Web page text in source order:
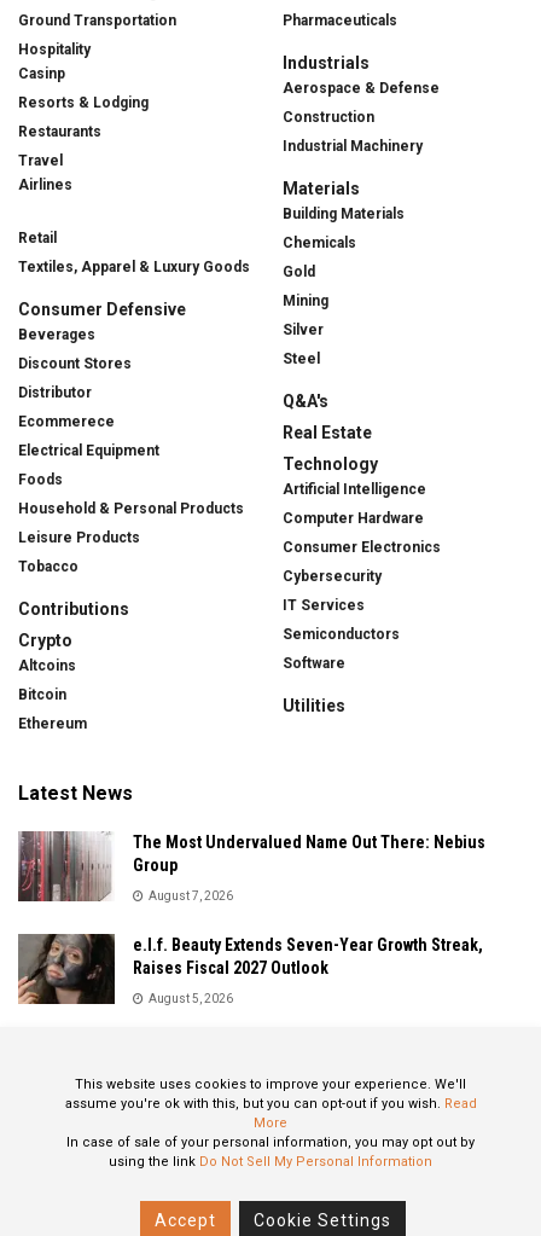
Ground Transportation
Hospitality
Casinp
Resorts & Lodging
Restaurants
Travel
Airlines
Retail
Textiles, Apparel & Luxury Goods
Consumer Defensive
Beverages
Discount Stores
Distributor
Ecommerece
Electrical Equipment
Foods
Household & Personal Products
Leisure Products
Tobacco
Contributions
Crypto
Altcoins
Bitcoin
Ethereum
Pharmaceuticals
Industrials
Aerospace & Defense
Construction
Industrial Machinery
Materials
Building Materials
Chemicals
Gold
Mining
Silver
Steel
Q&A's
Real Estate
Technology
Artificial Intelligence
Computer Hardware
Consumer Electronics
Cybersecurity
IT Services
Semiconductors
Software
Utilities
Latest News
The Most Undervalued Name Out There: Nebius
Group
August 7, 2026
e.l.f. Beauty Extends Seven-Year Growth Streak,
Raises Fiscal 2027 Outlook
August 5, 2026
August 5, 2026
This website uses cookies to improve your experience. We'll
assume you're ok with this, but you can opt-out if you wish. Read
More
In case of sale of your personal information, you may opt out by
using the link Do Not Sell My Personal Information
Accept Cookie Settings